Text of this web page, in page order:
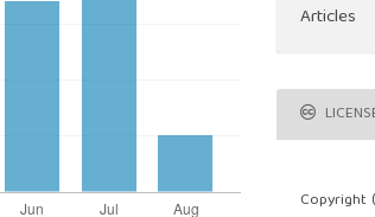
Articles
Copyright